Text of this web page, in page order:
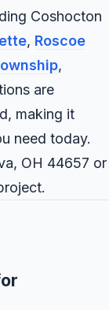
Coshocton
, Roscoe
,
are
making it
need today.
OH 44657 or